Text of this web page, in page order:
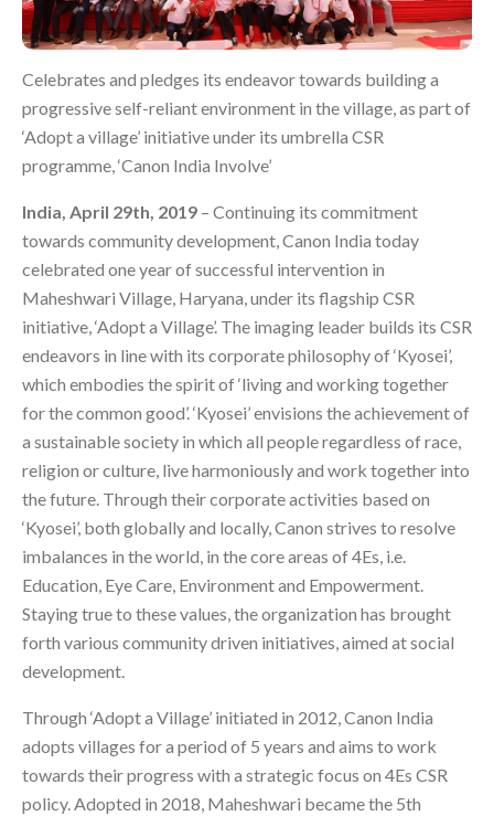
Celebrates and pledges its endeavor towards building a
progressive self-reliant environment in the village, as part of
‘Adopt a village’ initiative under its umbrella CSR
programme, ‘Canon India Involve’
India, April 29th, 2019 – Continuing its commitment
towards community development, Canon India today
celebrated one year of successful intervention in
Maheshwari Village, Haryana, under its flagship CSR
initiative, ‘Adopt a Village’. The imaging leader builds its CSR
endeavors in line with its corporate philosophy of ‘Kyosei’,
which embodies the spirit of ‘living and working together
for the common good’. ‘Kyosei’ envisions the achievement of
a sustainable society in which all people regardless of race,
religion or culture, live harmoniously and work together into
the future. Through their corporate activities based on
‘Kyosei’, both globally and locally, Canon strives to resolve
imbalances in the world, in the core areas of 4Es, i.e.
Education, Eye Care, Environment and Empowerment.
Staying true to these values, the organization has brought
forth various community driven initiatives, aimed at social
development.
Through ‘Adopt a Village’ initiated in 2012, Canon India
adopts villages for a period of 5 years and aims to work
towards their progress with a strategic focus on 4Es CSR
policy. Adopted in 2018, Maheshwari became the 5th